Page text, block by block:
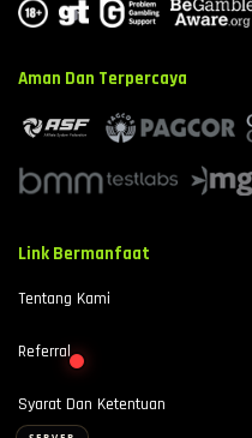
Aman Dan Terpercaya
Link Bermanfaat
Tentang Kami
Referral
Syarat Dan Ketentuan
▊